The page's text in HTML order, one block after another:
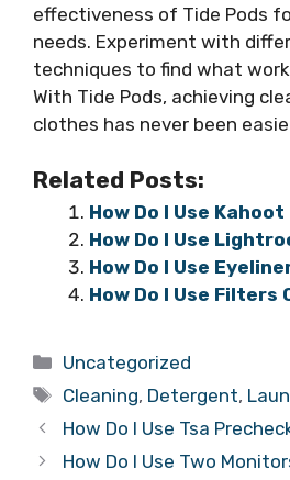
effectiveness of Tide Pods
needs. Experiment with
techniques to find what
With Tide Pods, achieving
clothes has never been
Related Posts:
How Do I Use Kahoot
How Do I Use
How Do I Use
How Do I Use Filters
Categories
Uncategorized
Tags
Cleaning, Detergent,
How Do I Use Tsa
How Do I Use Two